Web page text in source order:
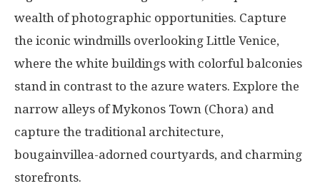
wealth of photographic opportunities. Capture
the iconic windmills overlooking Little Venice,
where the white buildings with colorful balconies
stand in contrast to the azure waters. Explore the
narrow alleys of Mykonos Town (Chora) and
capture the traditional architecture,
bougainvillea-adorned courtyards, and charming
storefronts.